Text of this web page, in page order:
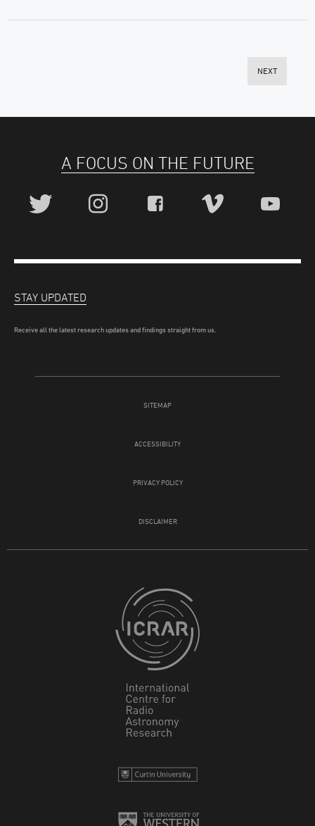
NEXT
A FOCUS ON THE FUTURE
SITEMAP
ACCESSIBILITY
PRIVACY POLICY
DISCLAIMER
STAY UPDATED
Receive all the latest research updates and findings straight from us.